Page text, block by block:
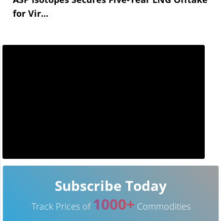
for Vir...
Subscribe Today
Track Prices of 1000+ Commodities